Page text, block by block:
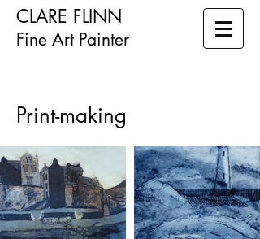
CLARE FLINN
Fine Art Painter
Print-making